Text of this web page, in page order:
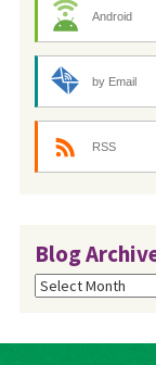
Android
by Email
RSS
Blog
Blog
Archives